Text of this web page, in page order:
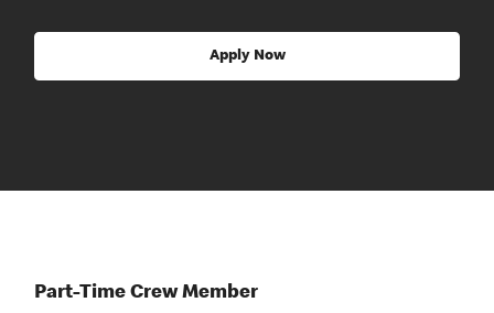
Apply Now
Part-Time Crew Member